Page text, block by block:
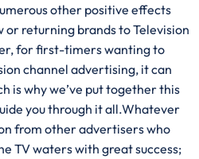
other positive effects
or returning brands to Television
for first-timers wanting to
channel advertising, it can
is why we’ve put together this
you through it all.Whatever
from other advertisers who
TV waters with great success;